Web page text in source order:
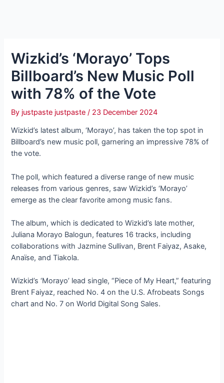
Wizkid’s ‘Morayo’ Tops
Billboard’s New Music Poll
with 78% of the Vote
By justpaste justpaste/ 23 December 2024
Wizkid’s latest album, ‘Morayo’, has taken the top spot in
Billboard’s new music poll, garnering an impressive 78% of
the vote.
The poll, which featured a diverse range of new music
releases from various genres, saw Wizkid’s ‘Morayo’
emerge as the clear favorite among music fans.
The album, which is dedicated to Wizkid’s late mother,
Juliana Morayo Balogun, features 16 tracks, including
collaborations with Jazmine Sullivan, Brent Faiyaz, Asake,
Anaïse, and Tiakola.
Wizkid’s ‘Morayo’ lead single, “Piece of My Heart,” featuring
Brent Faiyaz, reached No. 4 on the U.S. Afrobeats Songs
chart and No. 7 on World Digital Song Sales.